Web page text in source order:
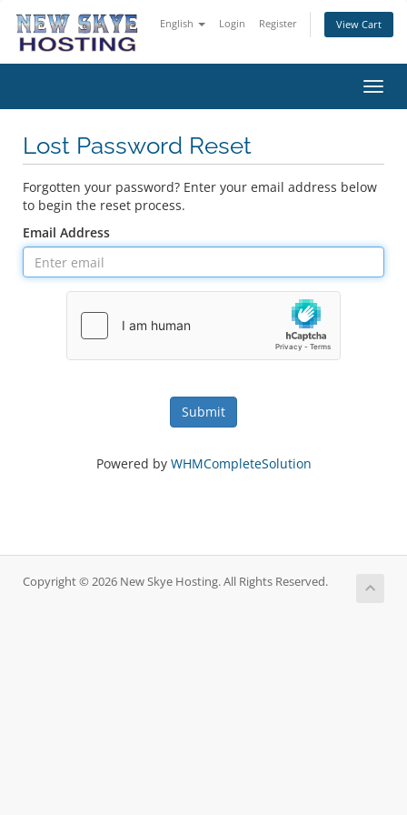
English Login Register View Cart
Lost Password Reset
Forgotten your password? Enter your email address below
to begin the reset process.
Email Address
Submit
Powered by WHMCompleteSolution
Copyright © 2026 New Skye Hosting. All Rights Reserved.